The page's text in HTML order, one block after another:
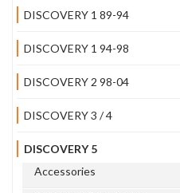
DISCOVERY 1 89-94
DISCOVERY 1 94-98
DISCOVERY 2 98-04
DISCOVERY 3 / 4
DISCOVERY 5
Accessories